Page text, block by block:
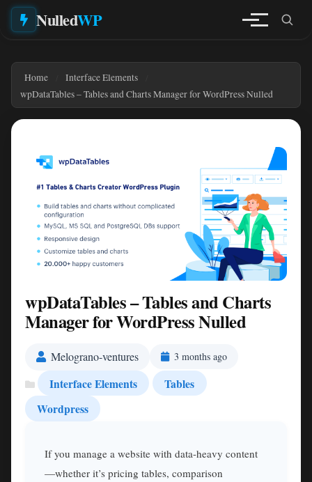
NulledWP
Home
Interface Elements
wpDataTables – Tables and Charts Manager for WordPress Nulled
wpDataTables – Tables and Charts
Manager for WordPress Nulled
Melograno-ventures 3 months ago
Interface Elements
Tables
Wordpress
If you manage a website with data-heavy content
—whether it’s pricing tables, comparison